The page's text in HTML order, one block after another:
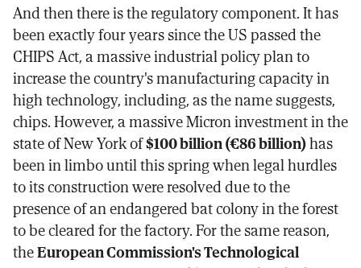
And then there is the regulatory component. It has
been exactly four years since the US passed the
CHIPS Act, a massive industrial policy plan to
increase the country's manufacturing capacity in
high technology, including, as the name suggests,
chips. However, a massive Micron investment in the
state of New York of$100 billion (€86 billion)has
been in limbo until this spring when legal hurdles
to its construction were resolved due to the
presence of an endangered bat colony in the forest
to be cleared for the factory. For the same reason,
theEuropean Commission's Technological